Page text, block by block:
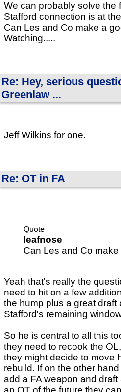
We can probably solve the
Stafford connection is at
Can Les and Co make a
Watching.....
Re: Hey, serious
Greenlaw ...
Jeff Wilkins for one.
Re: OT in FA
Quote
leafnose
Can Les and Co
Yeah that's really the
need to hit on a few
the hump plus a great draft
Stafford's remaining
So he is central to all this
they need to recook the
they might decide to move
rebuild. If on the other
add a FA weapon and